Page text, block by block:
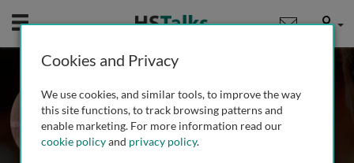
Mobile User
Prof. Craig R. Tomlinson
Dartmouth Hitchcock Medical Center,
Dartmouth College, USA
Cookies and Privacy
We use cookies, and similar tools, to improve the way
this site functions, to track browsing patterns and
enable marketing. For more information read our
cookie policyand privacy policy.